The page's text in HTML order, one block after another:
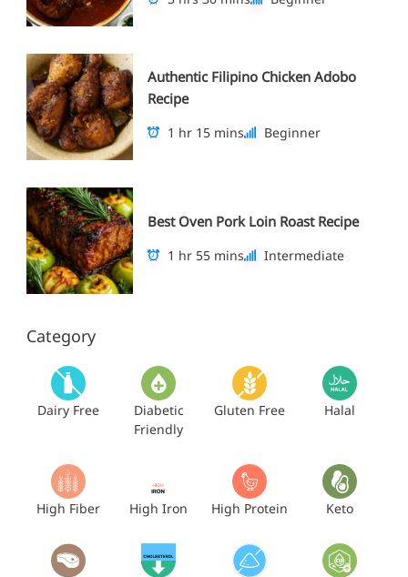
Authentic Filipino Chicken Adobo
Recipe
1 hr 15 mins Beginner
Best Oven Pork Loin Roast Recipe
1 hr 55 mins Intermediate
Category
Dairy Free
Diabetic
Friendly
Gluten Free Halal
High Fiber High Iron High Protein Keto